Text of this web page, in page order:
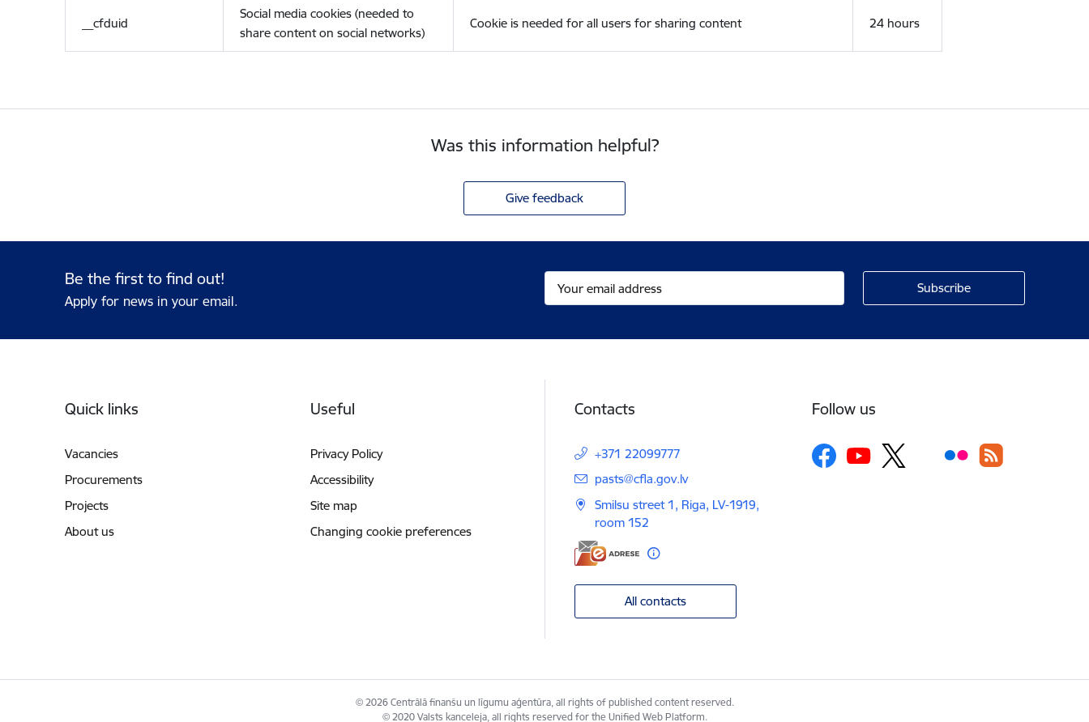
__cfduid
Social media cookies (needed to
share content on social networks)
Cookie is needed for all users for sharing content 24 hours
Was this information helpful?
Give feedback
Be the first to find out!
Apply for news in your email.
Quick links
Vacancies
Procurements
Projects
About us
Useful
Privacy Policy
Accessibility
Site map
Changing cookie preferences
Contacts
+371 22099777
E-mail:
pasts@cfla.gov.lv
Smilsu street 1, Riga, LV-1919,
room 152
All contacts
Follow us
© 2026 Centrālā finanšu un līgumu aģentūra, all rights of published content reserved.
© 2020 Valsts kanceleja, all rights reserved for the Unified Web Platform.